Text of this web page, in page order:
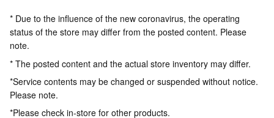
* Due to the influence of the new coronavirus, the operating
status of the store may differ from the posted content. Please
note.
* The posted content and the actual store inventory may differ.
*Service contents may be changed or suspended without notice.
Please note.
*Please check in-store for other products.